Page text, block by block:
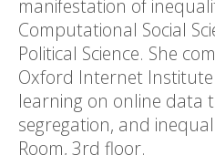
manifestation of
Computational Social
Political Science. She
Oxford Internet
learning on online data
segregation, and
Room, 3rd floor.